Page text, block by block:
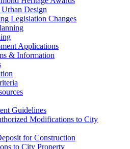
Design
Legislation Changes
Applications
& Information
Guidelines
Modifications to City
for Construction
to City Property